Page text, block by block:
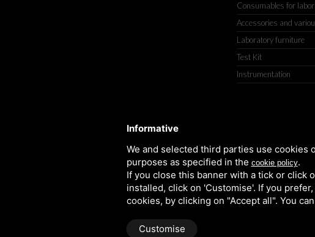
Informative
We and selected third parties use
purposes as specified in the cookie policy.
If you close this banner with a tick or click
installed, click on 'Customise'. If you
cookies, by clicking on "Accept all". You
Customise
Consumables for
Accessories and
Laboratory furniture
Test Kit
Instrumentation
TITOLCHIMICA SPA - VIA